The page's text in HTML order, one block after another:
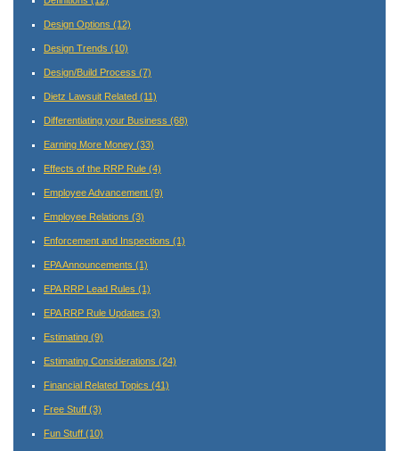
Design Options (12)
Design Trends (10)
Design/Build Process (7)
Dietz Lawsuit Related (11)
Differentiating your Business (68)
Earning More Money (33)
Effects of the RRP Rule (4)
Employee Advancement (9)
Employee Relations (3)
Enforcement and Inspections (1)
EPA Announcements (1)
EPA RRP Lead Rules (1)
EPA RRP Rule Updates (3)
Estimating (9)
Estimating Considerations (24)
Financial Related Topics (41)
Free Stuff (3)
Fun Stuff (10)